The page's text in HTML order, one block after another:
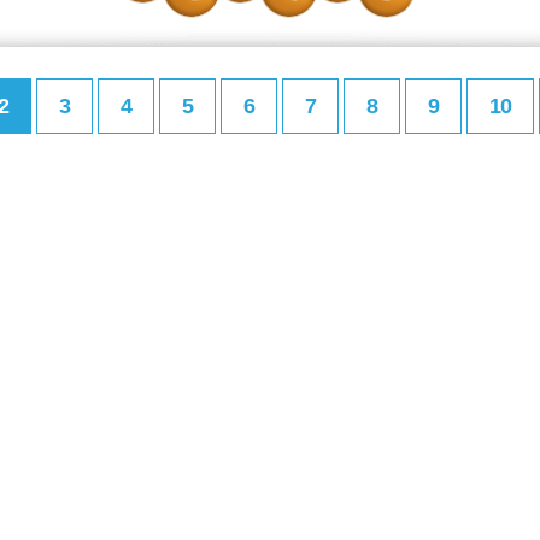
3 4 5 6 7 8 9 10